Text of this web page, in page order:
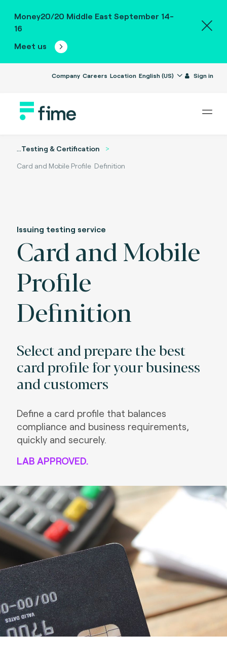
Money20/20 Middle East September 14-
16
Meet us
Company Careers Location English (US) Sign in
...Testing & Certification
Card and Mobile Profile Definition
Issuing testing service
Card and Mobile
Profile
Definition
Select and prepare the best
card profile for your business
and customers
Define a card profile that balances
compliance and business requirements,
quickly and securely.
LAB APPROVED.